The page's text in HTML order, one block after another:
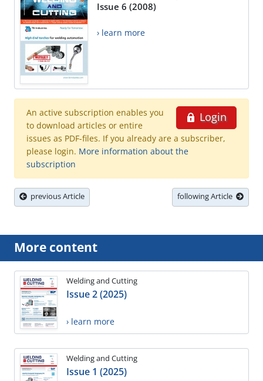
Issue 6 (2008)
› learn more
Login
An active subscription enables you
to download articles or entire
issues as PDF-files. If you already are a subscriber,
please login. More information about the
subscription
previous Article following Article
More content
Welding and Cutting
Issue 2 (2025)
› learn more
Welding and Cutting
Issue 1 (2025)